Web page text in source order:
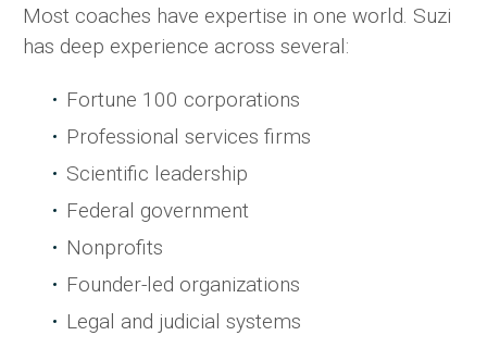
Most coaches have expertise in one world. Suzi
has deep experience across several:
Fortune 100 corporations
Professional services firms
Scientific leadership
Federal government
Nonprofits
Founder-led organizations
Legal and judicial systems